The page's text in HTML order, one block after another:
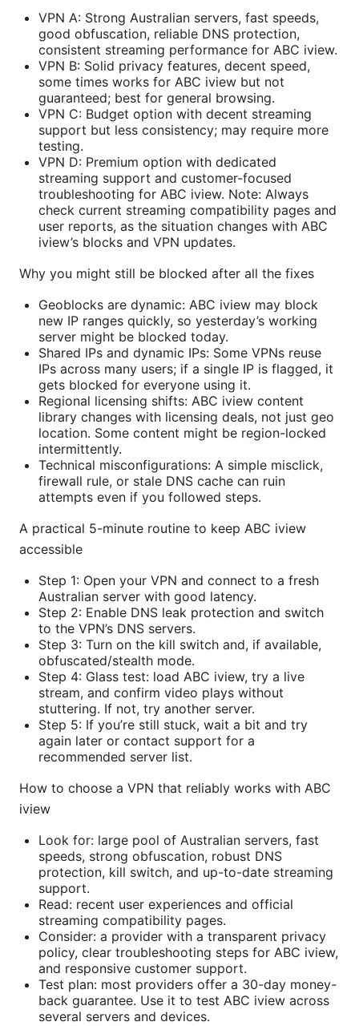
VPN A: Strong Australian servers, fast speeds,
good obfuscation, reliable DNS protection,
consistent streaming performance for ABC iview.
VPN B: Solid privacy features, decent speed,
some times works for ABC iview but not
guaranteed; best for general browsing.
VPN C: Budget option with decent streaming
support but less consistency; may require more
testing.
VPN D: Premium option with dedicated
streaming support and customer-focused
troubleshooting for ABC iview. Note: Always
check current streaming compatibility pages and
user reports, as the situation changes with ABC
iview’s blocks and VPN updates.
Why you might still be blocked after all the fixes
Geoblocks are dynamic: ABC iview may block
new IP ranges quickly, so yesterday’s working
server might be blocked today.
Shared IPs and dynamic IPs: Some VPNs reuse
IPs across many users; if a single IP is flagged, it
gets blocked for everyone using it.
Regional licensing shifts: ABC iview content
library changes with licensing deals, not just geo
location. Some content might be region-locked
intermittently.
Technical misconfigurations: A simple misclick,
firewall rule, or stale DNS cache can ruin
attempts even if you followed steps.
A practical 5-minute routine to keep ABC iview
accessible
Step 1: Open your VPN and connect to a fresh
Australian server with good latency.
Step 2: Enable DNS leak protection and switch
to the VPN’s DNS servers.
Step 3: Turn on the kill switch and, if available,
obfuscated/stealth mode.
Step 4: Glass test: load ABC iview, try a live
stream, and confirm video plays without
stuttering. If not, try another server.
Step 5: If you’re still stuck, wait a bit and try
again later or contact support for a
recommended server list.
How to choose a VPN that reliably works with ABC
iview
Look for: large pool of Australian servers, fast
speeds, strong obfuscation, robust DNS
protection, kill switch, and up-to-date streaming
support.
Read: recent user experiences and official
streaming compatibility pages.
Consider: a provider with a transparent privacy
policy, clear troubleshooting steps for ABC iview,
and responsive customer support.
Test plan: most providers offer a 30-day money-
back guarantee. Use it to test ABC iview across
several servers and devices.